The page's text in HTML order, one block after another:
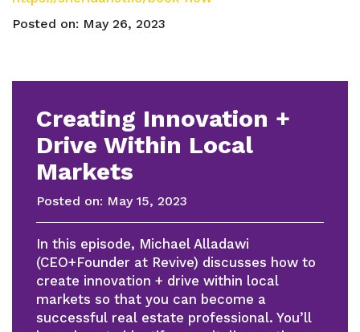
Posted on: May 26, 2023
Creating Innovation +
Drive Within Local
Markets
Posted on: May 15, 2023
In this episode, Michael Alladawi
(CEO+Founder at Revive) discusses how to
create innovation + drive within local
markets so that you can become a
successful real estate professional. You’ll